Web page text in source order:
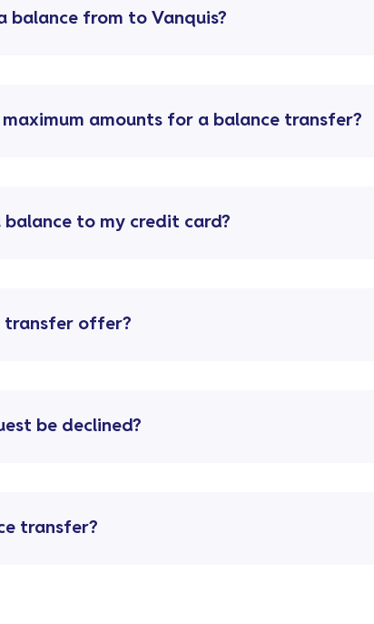
balance from to Vanquis?
amounts for a balance transfer?
to my credit card?
transfer offer?
be declined?
transfer?